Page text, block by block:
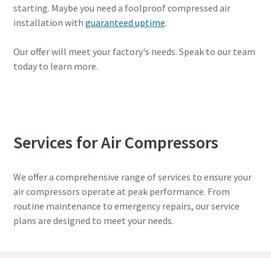
starting. Maybe you need a foolproof compressed air
installation with guaranteed uptime.
Our offer will meet your factory's needs. Speak to our team
today to learn more.
Services for Air Compressors
We offer a comprehensive range of services to ensure your
air compressors operate at peak performance. From
routine maintenance to emergency repairs, our service
plans are designed to meet your needs.